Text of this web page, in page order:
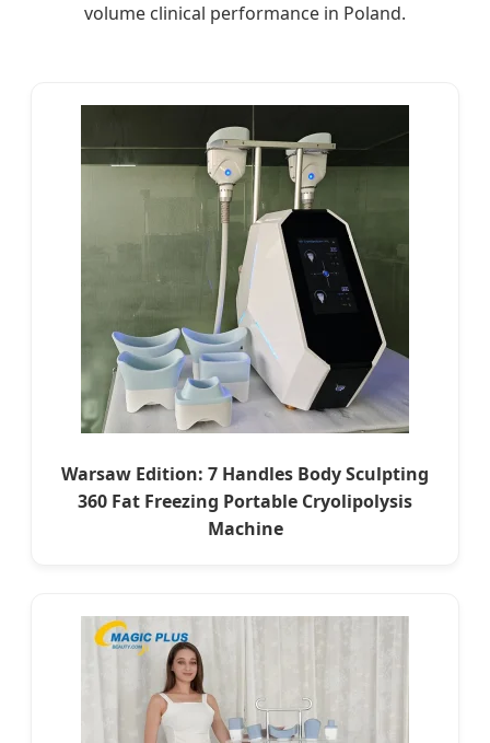
volume clinical performance in Poland.
Warsaw Edition: 7 Handles Body Sculpting
360 Fat Freezing Portable Cryolipolysis
Machine